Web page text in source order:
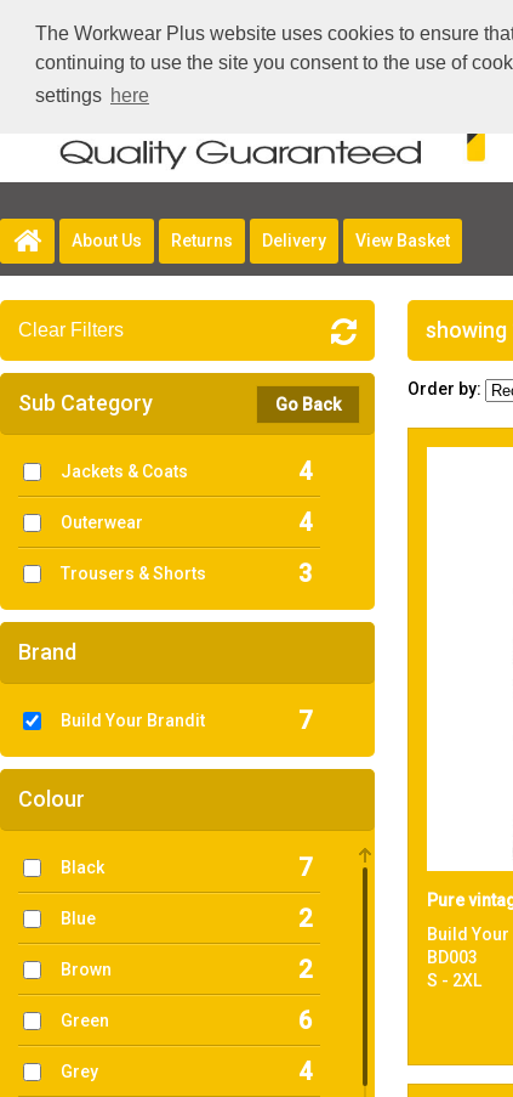
The Workwear Plus website uses cookies to ensure
continuing to use the site you consent to the use of
settings here
About Us Returns Delivery View Basket
Clear Filters
Sub Category Go Back
Jackets & Coats 4
Outerwear 4
Trousers & Shorts 3
Brand
Build Your Brandit 7
Colour
Black 7
Blue 2
Brown 2
Green 6
Grey 4
showing
Order by:
Pure
Build
BD003
S - 2XL